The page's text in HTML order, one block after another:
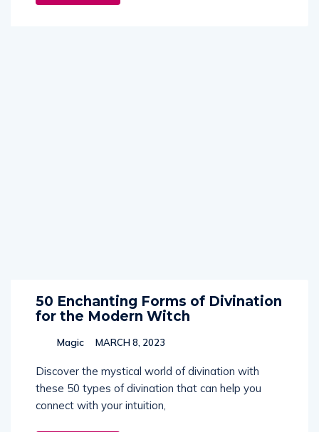
50 Enchanting Forms of Divination
for the Modern Witch
Magic MARCH 8, 2023
Discover the mystical world of divination with
these 50 types of divination that can help you
connect with your intuition,